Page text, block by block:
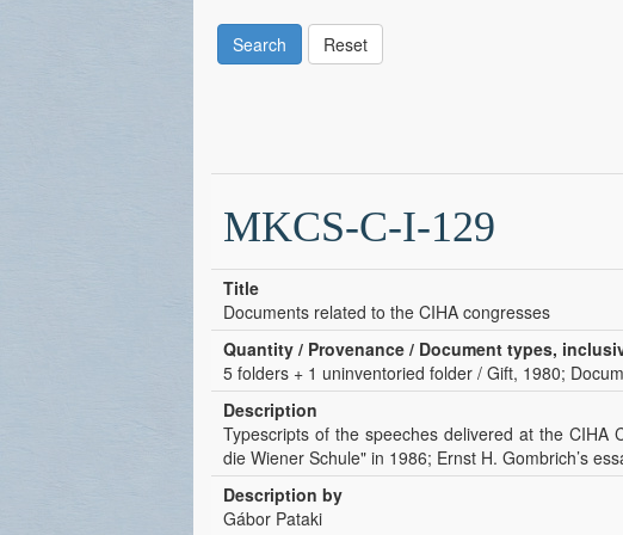
Search Reset
MKCS-C-I-129
Title
Documents related to the CIHA congresses
Quantity / Provenance / Document types,
5 folders + 1 uninventoried folder / Gift, 1980;
Description
Typescripts of the speeches delivered at the CIHA
die Wiener Schule" in 1986; Ernst H. Gombrich’s
Description by
Gábor Pataki